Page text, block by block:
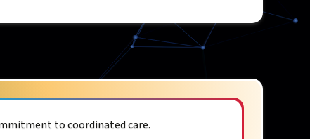
to coordinated care.